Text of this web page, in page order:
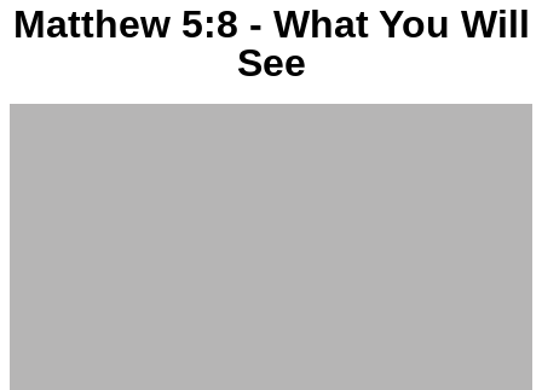
Matthew 5:8 - What You Will
See